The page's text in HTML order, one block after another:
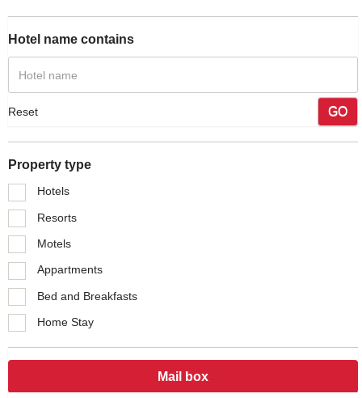
Hotel name contains
Reset GO
Property type
Hotels
Resorts
Motels
Appartments
Bed and Breakfasts
Home Stay
Mail box